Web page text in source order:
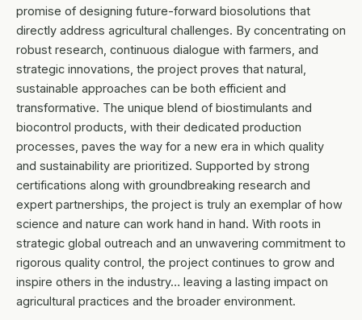
promise of designing future-forward biosolutions that
directly address agricultural challenges. By concentrating on
robust research, continuous dialogue with farmers, and
strategic innovations, the project proves that natural,
sustainable approaches can be both efficient and
transformative. The unique blend of biostimulants and
biocontrol products, with their dedicated production
processes, paves the way for a new era in which quality
and sustainability are prioritized. Supported by strong
certifications along with groundbreaking research and
expert partnerships, the project is truly an exemplar of how
science and nature can work hand in hand. With roots in
strategic global outreach and an unwavering commitment to
rigorous quality control, the project continues to grow and
inspire others in the industry… leaving a lasting impact on
agricultural practices and the broader environment.